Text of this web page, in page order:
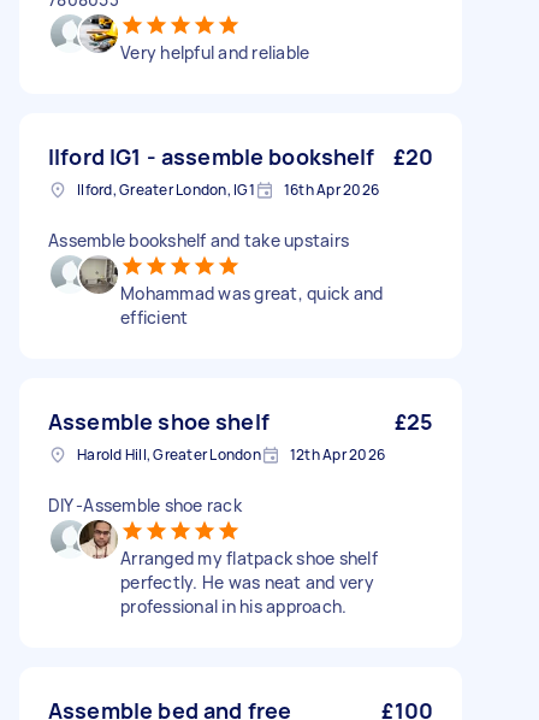
Very helpful and reliable
Ilford IG1 - assemble bookshelf £20
Ilford, Greater London, IG1 16th Apr 2026
Assemble bookshelf and take upstairs
Mohammad was great, quick and
efficient
Assemble shoe shelf £25
Harold Hill, Greater London 12th Apr 2026
DIY -Assemble shoe rack
Arranged my flatpack shoe shelf
perfectly. He was neat and very
professional in his approach.
Assemble bed and free
£100